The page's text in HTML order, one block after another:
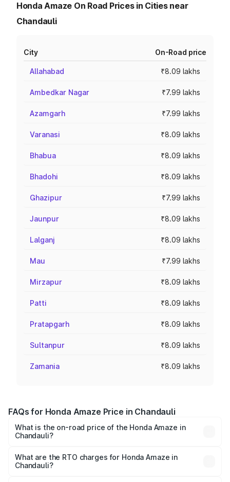
Honda Amaze On Road Prices in Cities near
Chandauli
City On-Road price
Allahabad ₹8.09 lakhs
Ambedkar Nagar ₹7.99 lakhs
Azamgarh ₹7.99 lakhs
Varanasi ₹8.09 lakhs
Bhabua ₹8.09 lakhs
Bhadohi ₹8.09 lakhs
Ghazipur ₹7.99 lakhs
Jaunpur ₹8.09 lakhs
Lalganj ₹8.09 lakhs
Mau ₹7.99 lakhs
Mirzapur ₹8.09 lakhs
Patti ₹8.09 lakhs
Pratapgarh ₹8.09 lakhs
Sultanpur ₹8.09 lakhs
Zamania ₹8.09 lakhs
FAQs for Honda Amaze Price in Chandauli
What is the on-road price of the Honda Amaze in
Chandauli?
Lakhs and ₹10.00 Lakhs. On-road prices vary across cities
based on registration fees, insurance, and other optional
What are the RTO charges for Honda Amaze in
Chandauli?